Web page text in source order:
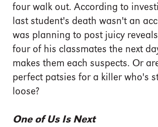
four walk out. According to
last student's death wasn't an
was planning to post juicy reveals
four of his classmates the next
makes them each suspects. Or
perfect patsies for a killer who's
loose?
One of Us Is Next